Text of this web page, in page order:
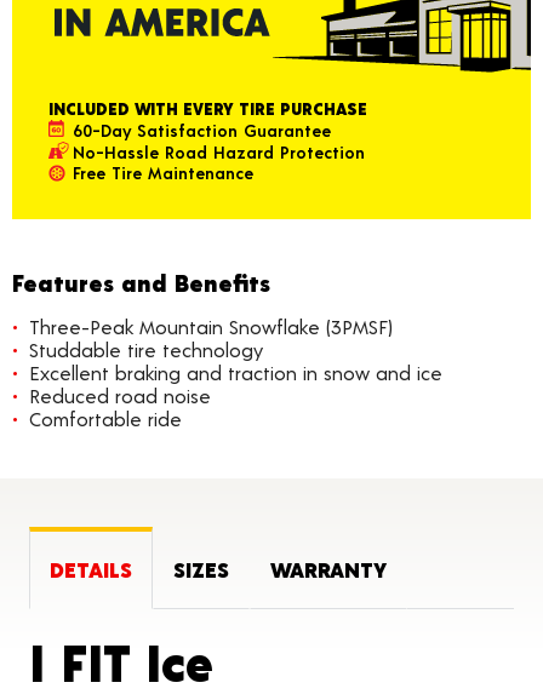
INCLUDED WITH EVERY TIRE PURCHASE
60-Day Satisfaction Guarantee
No-Hassle Road Hazard Protection
Free Tire Maintenance
Features and Benefits
Three-Peak Mountain Snowflake (3PMSF)
Studdable tire technology
Excellent braking and traction in snow and ice
Reduced road noise
Comfortable ride
DETAILS SIZES WARRANTY
I FIT Ice